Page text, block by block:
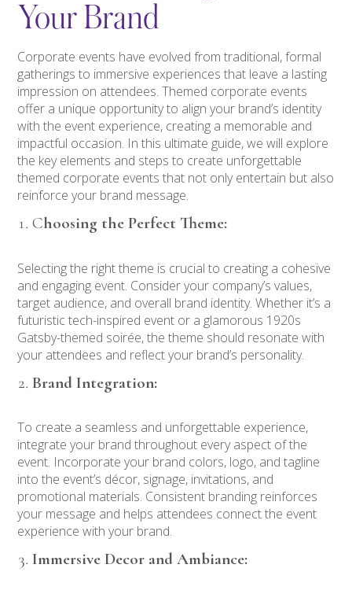
Your Brand
Corporate events have evolved from traditional, formal
gatherings to immersive experiences that leave a lasting
impression on attendees. Themed corporate events
offer a unique opportunity to align your brand’s identity
with the event experience, creating a memorable and
impactful occasion. In this ultimate guide, we will explore
the key elements and steps to create unforgettable
themed corporate events that not only entertain but also
reinforce your brand message.
Choosing the Perfect Theme:
Selecting the right theme is crucial to creating a cohesive
and engaging event. Consider your company’s values,
target audience, and overall brand identity. Whether it’s a
futuristic tech-inspired event or a glamorous 1920s
Gatsby-themed soirée, the theme should resonate with
your attendees and reflect your brand’s personality.
Brand Integration:
To create a seamless and unforgettable experience,
integrate your brand throughout every aspect of the
event. Incorporate your brand colors, logo, and tagline
into the event’s décor, signage, invitations, and
promotional materials. Consistent branding reinforces
your message and helps attendees connect the event
experience with your brand.
Immersive Decor and Ambiance: